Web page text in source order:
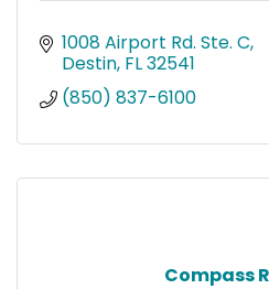
1008 Airport Rd. Ste. C
Destin FL32541
(850) 837-6100
Compass